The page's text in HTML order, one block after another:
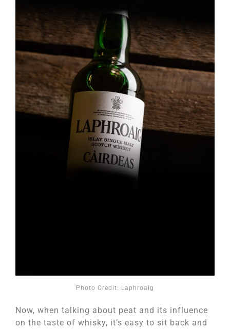
Photo Credit: Laphroaig
Now, when talking about peat and its influence
on the taste of whisky, it’s easy to sit back and